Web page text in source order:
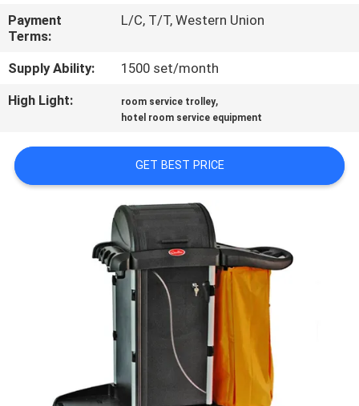
CONTACT
US
NEWS
CASES
SITEMAP
Payment
Terms:
L/C, T/T, Western Union
Supply Ability:
1500 set/month
High Light:
room service trolley,
hotel room service equipment
GET BEST PRICE